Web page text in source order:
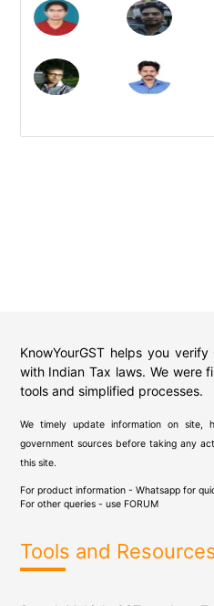
KnowYourGST helps you
with Indian Tax laws. We were
tools and simplified processes.
We timely update information on site,
government sources before taking any
this site.
For product information - Whatsapp for
For other queries - use FORUM
Tools and